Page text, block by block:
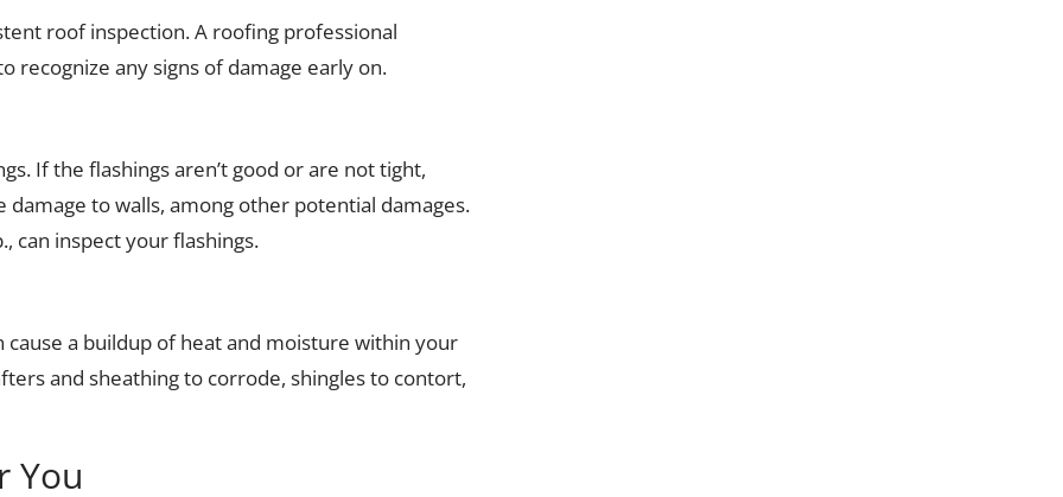
roof inspection. A roofing professional
recognize any signs of damage early on.
If the flashings aren’t good or are not tight,
to walls, among other potential damages.
can inspect your flashings.
a buildup of heat and moisture within your
and sheathing to corrode, shingles to contort,
You